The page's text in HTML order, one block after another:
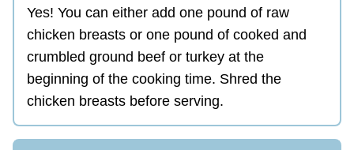
Yes! You can either add one pound of raw
chicken breasts or one pound of cooked and
crumbled ground beef or turkey at the
beginning of the cooking time. Shred the
chicken breasts before serving.